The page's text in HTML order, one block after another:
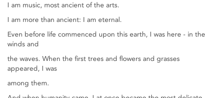
I am music, most ancient of the arts.
I am more than ancient: I am eternal.
Even before life commenced upon this earth, I was here - in the
winds and
the waves. When the first trees and flowers and grasses
appeared, I was
among them.